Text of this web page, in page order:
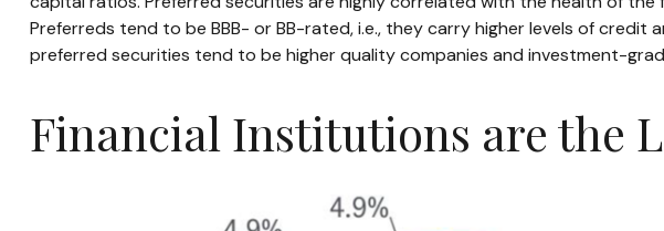
Preferreds tend to be BBB- or BB-rated, i.e., they carry higher levels of
preferred securities tend to be higher quality companies and investment-
Financial Institutions are the